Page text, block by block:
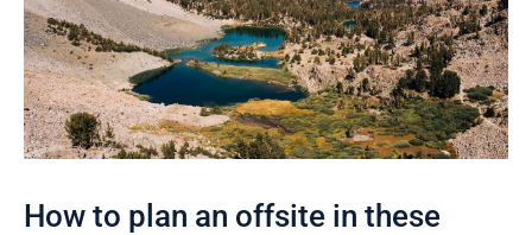
How to plan an offsite in these